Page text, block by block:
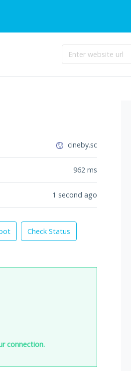
cineby.sc
962 ms
1 second ago
Check Status
connection.